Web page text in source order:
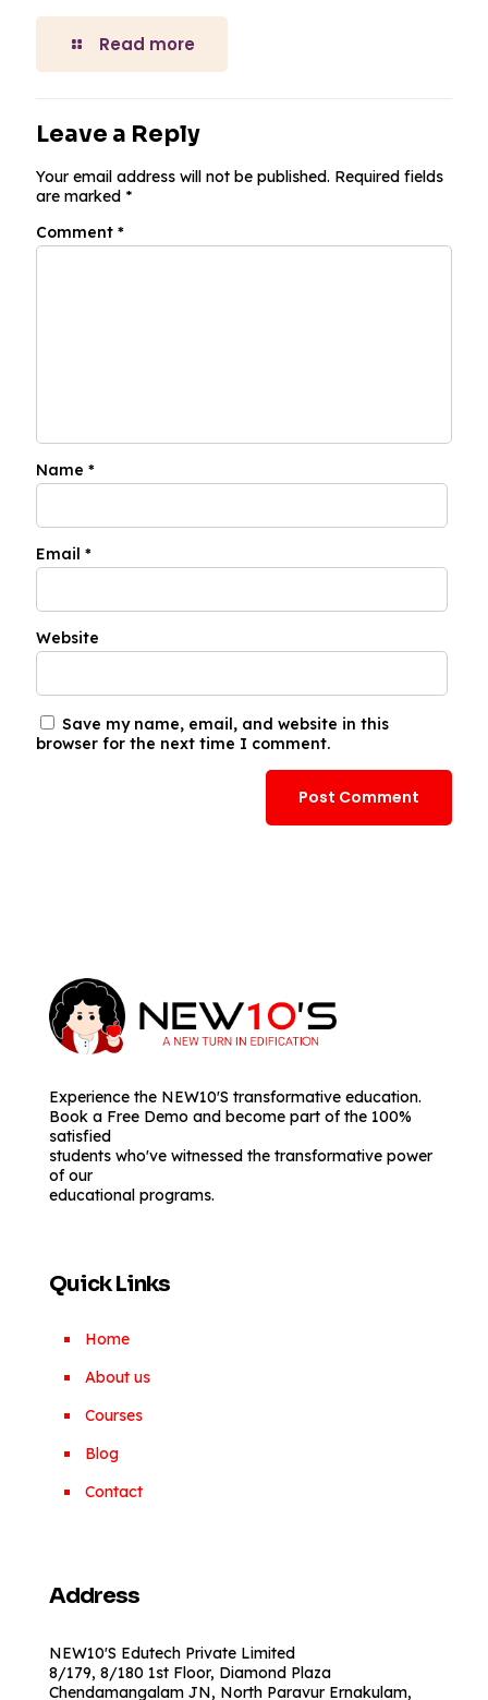
Read more
Leave a Reply
Your email address will not be published. Required fields
are marked *
Comment *
Name *
Email *
Website
Save my name, email, and website in this
browser for the next time I comment.
Experience the NEW10'S transformative education.
Book a Free Demo and become part of the 100%
satisfied
students who've witnessed the transformative power
of our
educational programs.
Quick Links
Home
About us
Courses
Blog
Contact
Address
NEW10'S Edutech Private Limited
8/179, 8/180 1st Floor, Diamond Plaza
Chendamangalam JN, North Paravur Ernakulam,